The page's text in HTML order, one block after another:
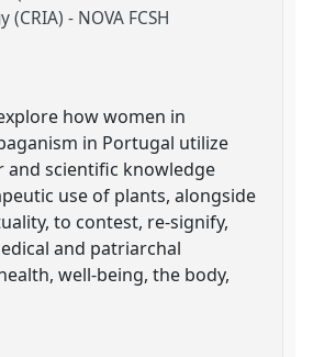
- NOVA FCSH
how women in
in Portugal utilize
and scientific knowledge
use of plants, alongside
to contest, re-signify,
and patriarchal
well-being, the body,